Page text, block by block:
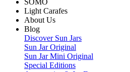
SOMO
Light Carafes
About Us
Blog
Discover Sun Jars
Sun Jar Original
Sun Jar Mini Original
Special Editions